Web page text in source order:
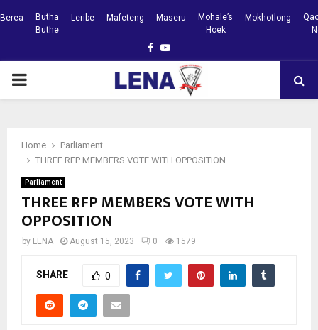
Berea
Butha
Buthe
Leribe Mafeteng Maseru
Mohale’s
Hoek
Mokhotlong
Facebook
Youtube
PRIMARY
Home
Parliament
THREE RFP MEMBERS VOTE WITH OPPOSITION
Parliament
THREE RFP MEMBERS VOTE WITH
OPPOSITION
by LENA August 15, 2023 0 1579
SHARE 0